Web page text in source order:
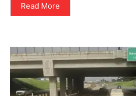
Read More